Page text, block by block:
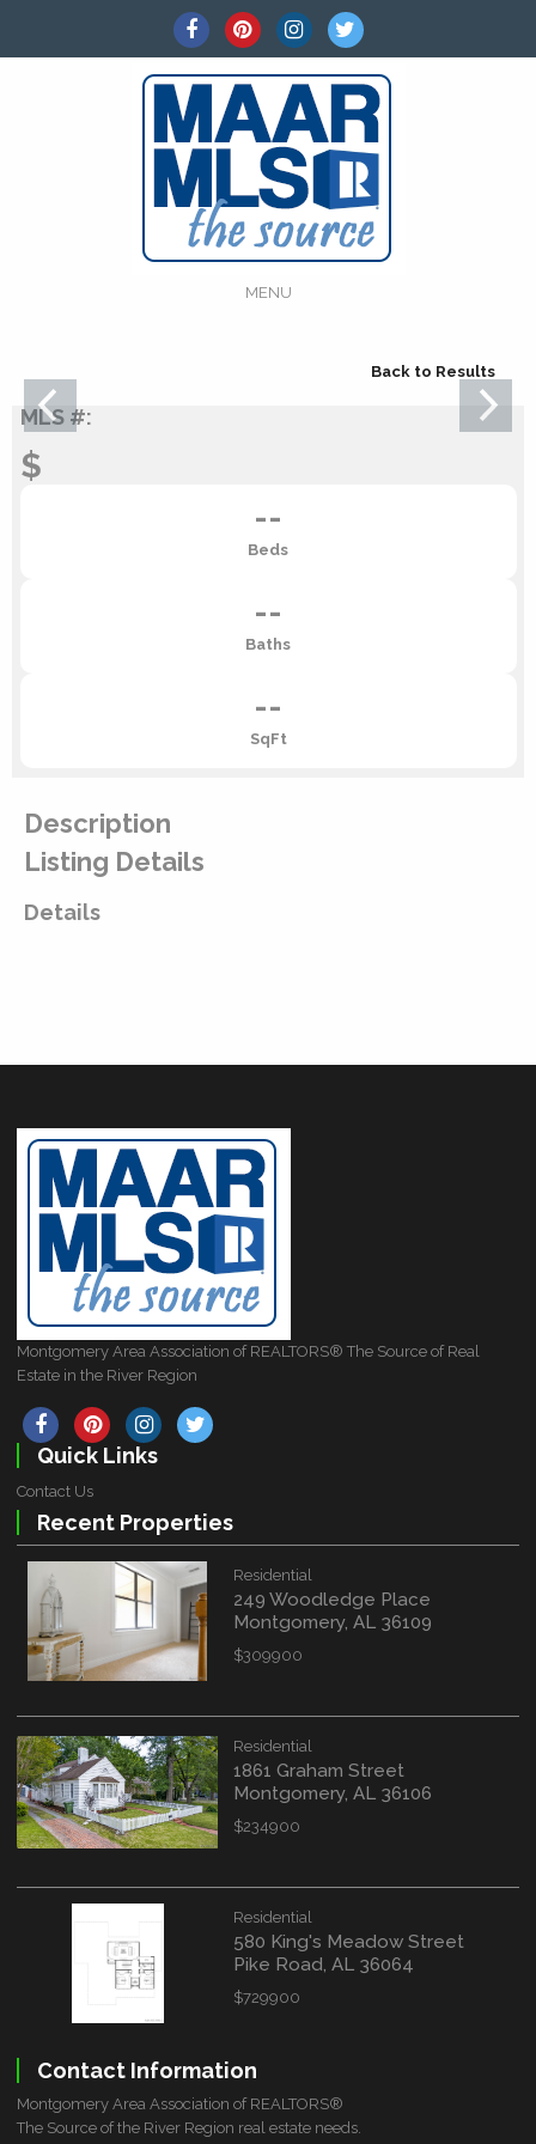
MENU
Back to Results
MLS #:
$
--
Beds
--
Baths
--
SqFt
Description
Listing Details
Details
Montgomery Area Association of REALTORS® The Source of Real
Estate in the River Region
Quick Links
Contact Us
Recent Properties
Residential
249 Woodledge Place
Montgomery, AL 36109
$309900
Residential
1861 Graham Street
Montgomery, AL 36106
$234900
Residential
580 King's Meadow Street
Pike Road, AL 36064
$729900
Contact Information
Montgomery Area Association of REALTORS®
The Source of the River Region real estate needs.